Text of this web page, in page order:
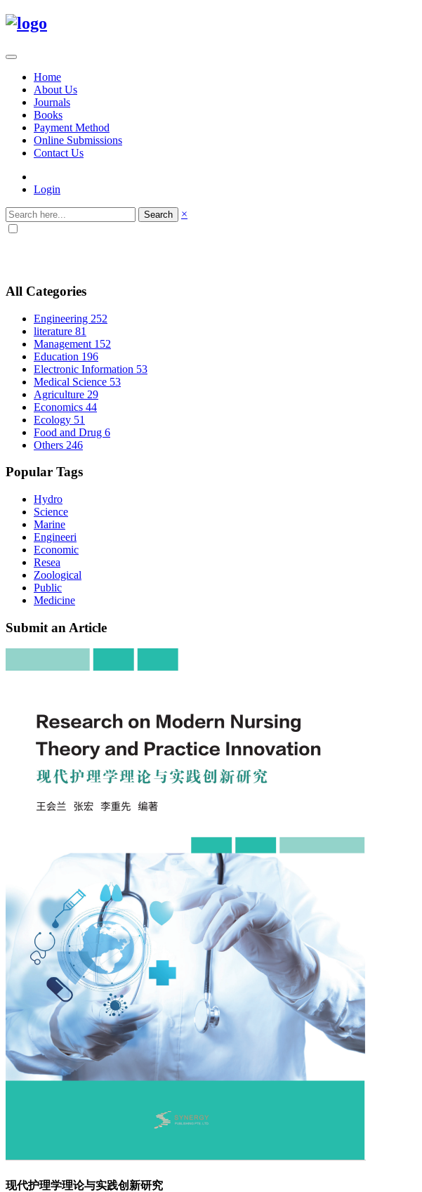
Home
About Us
Journals
Books
Payment Method
Online Submissions
Contact Us
Login
Search ×
All Categories
Engineering 252
literature 81
Management 152
Education 196
Electronic Information 53
Medical Science 53
Agriculture 29
Economics 44
Ecology 51
Food and Drug 6
Others 246
Popular Tags
Hydro
Science
Marine
Engineeri
Economic
Resea
Zoological
Public
Medicine
Submit an Article
现代护理学理论与实践创新研究